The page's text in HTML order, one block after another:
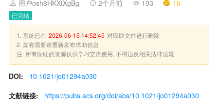
用户osh8HKXtXgBg 2个月前 103 10
已完结
1. 系统已在 2026-06-15 14:52:45 对应助文件进行删除
2. 如有需要请重新发布求助信息
注: 所有应助的资源仅供学习交流使用, 不得违反相关法律法规
DOI:
10.1021/jo01294a030
文献链接:
https://pubs.acs.org/doi/abs/10.1021/jo01294a030